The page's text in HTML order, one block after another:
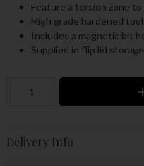
Feature a torsion zone
High grade hardened
Includes a magnetic bit
Supplied in flip lid
Delivery Info